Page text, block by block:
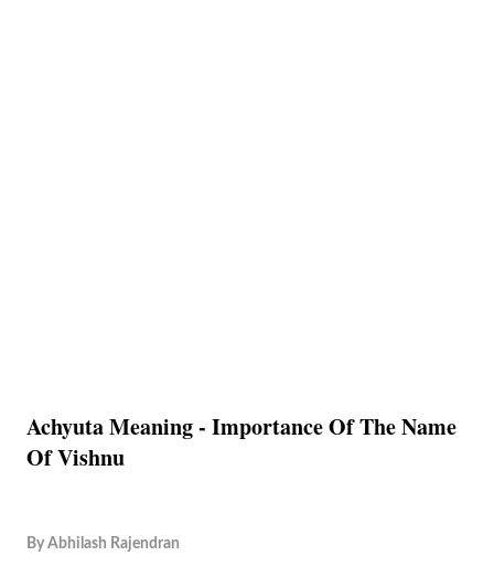
Achyuta Meaning - Importance Of The Name
Of Vishnu
By Abhilash Rajendran